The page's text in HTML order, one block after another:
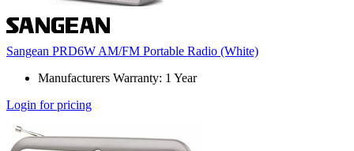
Sangean PRD6W AM/FM Portable Radio (White)
Manufacturers Warranty: 1 Year
Login for pricing